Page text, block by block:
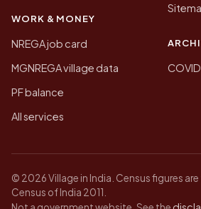
WORK & MONEY
NREGA job card
MGNREGA village data
PF balance
All services
© 2026 Village in India. Census figures
Census of India 2011.